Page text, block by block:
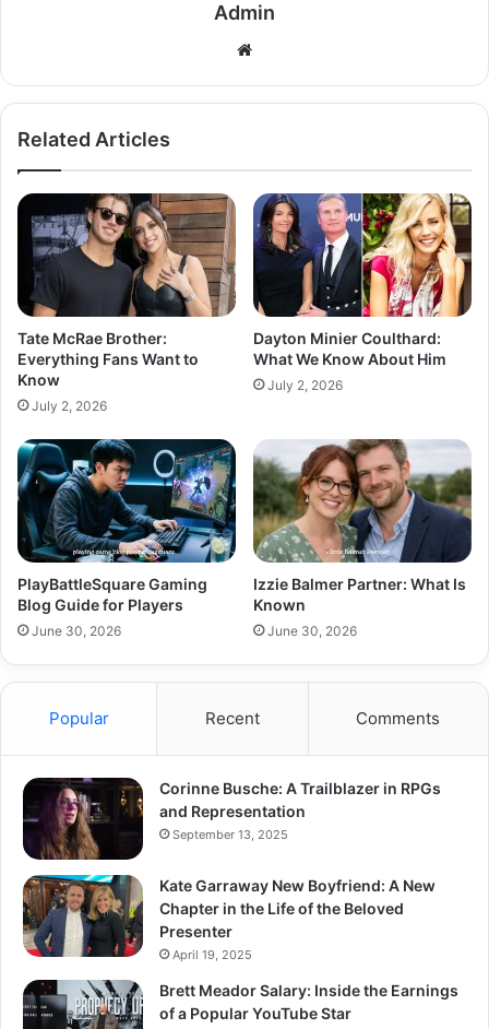
Admin
Related Articles
Tate McRae Brother:
Everything Fans Want to
Know
July 2, 2026
Dayton Minier Coulthard:
What We Know About Him
July 2, 2026
PlayBattleSquare Gaming
Blog Guide for Players
June 30, 2026
Izzie Balmer Partner: What Is
Known
June 30, 2026
Popular Recent Comments
Corinne Busche: A Trailblazer in RPGs
and Representation
September 13, 2025
Kate Garraway New Boyfriend: A New
Chapter in the Life of the Beloved
Presenter
April 19, 2025
Brett Meador Salary: Inside the Earnings
of a Popular YouTube Star